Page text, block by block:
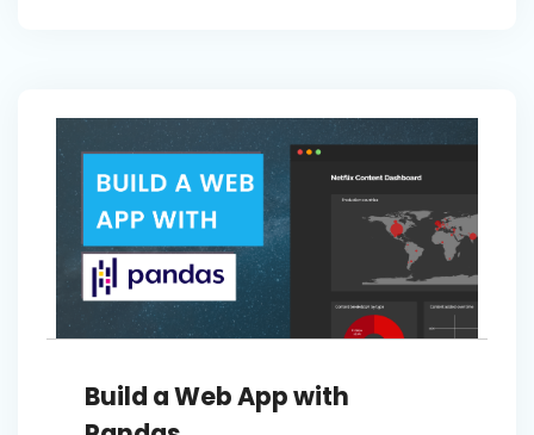
Build a Web App with